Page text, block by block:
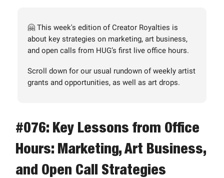
🤗 This week's edition of Creator Royalties is
about key strategies on marketing, art business,
and open calls from HUG’s first live office hours.
Scroll down for our usual rundown of weekly artist
grants and opportunities, as well as art drops.
#076: Key Lessons from Office
Hours: Marketing, Art Business,
and Open Call Strategies